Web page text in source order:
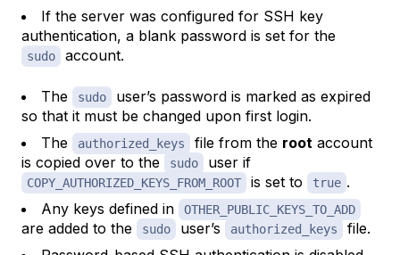
If the server was configured for SSH key
authentication, a blank password is set for the
sudo account.
The sudo
user’s password is marked as expired
so that it must be changed upon first login.
The
authorized_keys file from the root account
is copied over to the
sudo user if
COPY_AUTHORIZED_KEYS_FROM_ROOT is set to true .
Any keys defined in
OTHER_PUBLIC_KEYS_TO_ADD
are added to the sudo user’s authorized_keys
file.